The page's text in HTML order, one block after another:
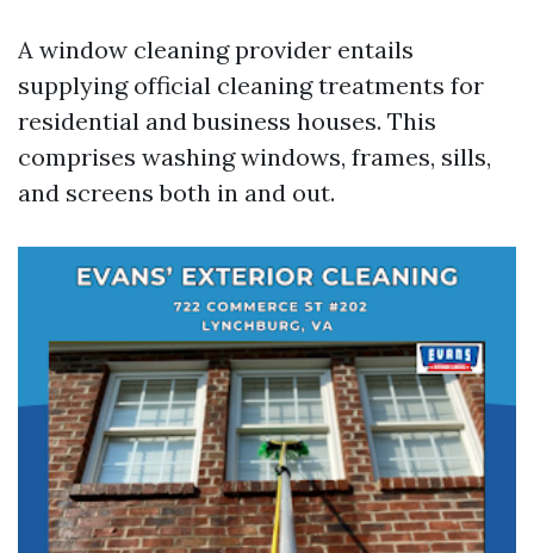
A window cleaning provider entails
supplying official cleaning treatments for
residential and business houses. This
comprises washing windows, frames, sills,
and screens both in and out.